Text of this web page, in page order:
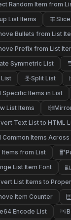
Random Item from
List Items
Bullets from List
Prefix from List
Symmetric List
List
Split List
Specific Items in List
List Items
Text List to HTML
Common Items Across
Items from List
List Item Font
List Items to
Item Counter
Encode List